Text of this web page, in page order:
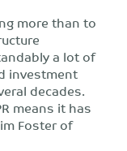
more than to
a lot of
investment
decades.
means it has
Foster of